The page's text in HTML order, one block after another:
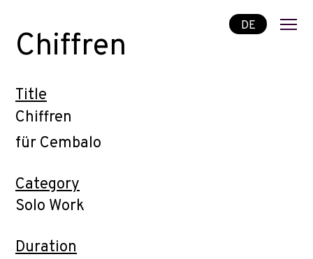
DE
Chiffren
Title
Chiffren
für Cembalo
Category
Solo Work
Duration